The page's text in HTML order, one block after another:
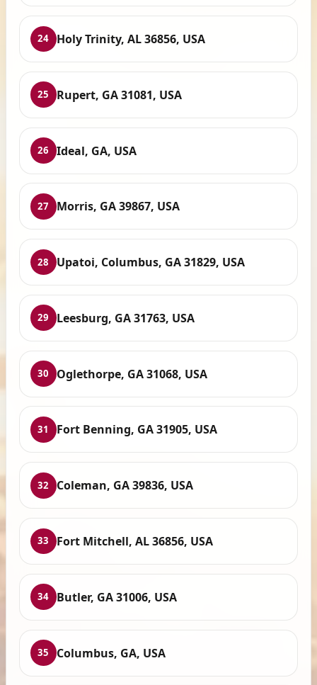
24 Holy Trinity, AL 36856, USA
25 Rupert, GA 31081, USA
26 Ideal, GA, USA
27 Morris, GA 39867, USA
28 Upatoi, Columbus, GA 31829, USA
29 Leesburg, GA 31763, USA
30 Oglethorpe, GA 31068, USA
31 Fort Benning, GA 31905, USA
32 Coleman, GA 39836, USA
33 Fort Mitchell, AL 36856, USA
34 Butler, GA 31006, USA
35 Columbus, GA, USA